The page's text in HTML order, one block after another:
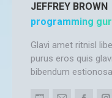
JEFFREY BROWN
programming
Glavi amet ritnisl
purus eros quis
bibendum